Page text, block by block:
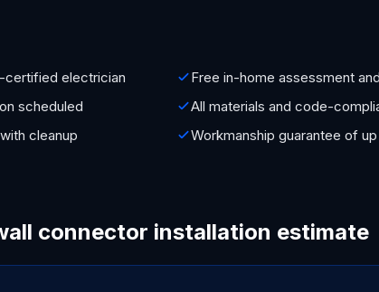
certified electrician
Free in-home assessment
scheduled
All materials and code-
cleanup
Workmanship guarantee of
connector installation estimate